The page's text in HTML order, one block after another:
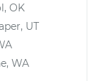
OK
UT
WA